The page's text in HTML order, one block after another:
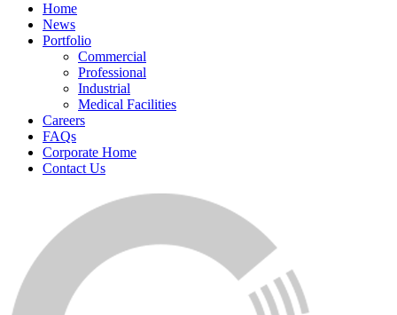
Home
News
Portfolio
Commercial
Professional
Industrial
Medical Facilities
Careers
FAQs
Corporate Home
Contact Us